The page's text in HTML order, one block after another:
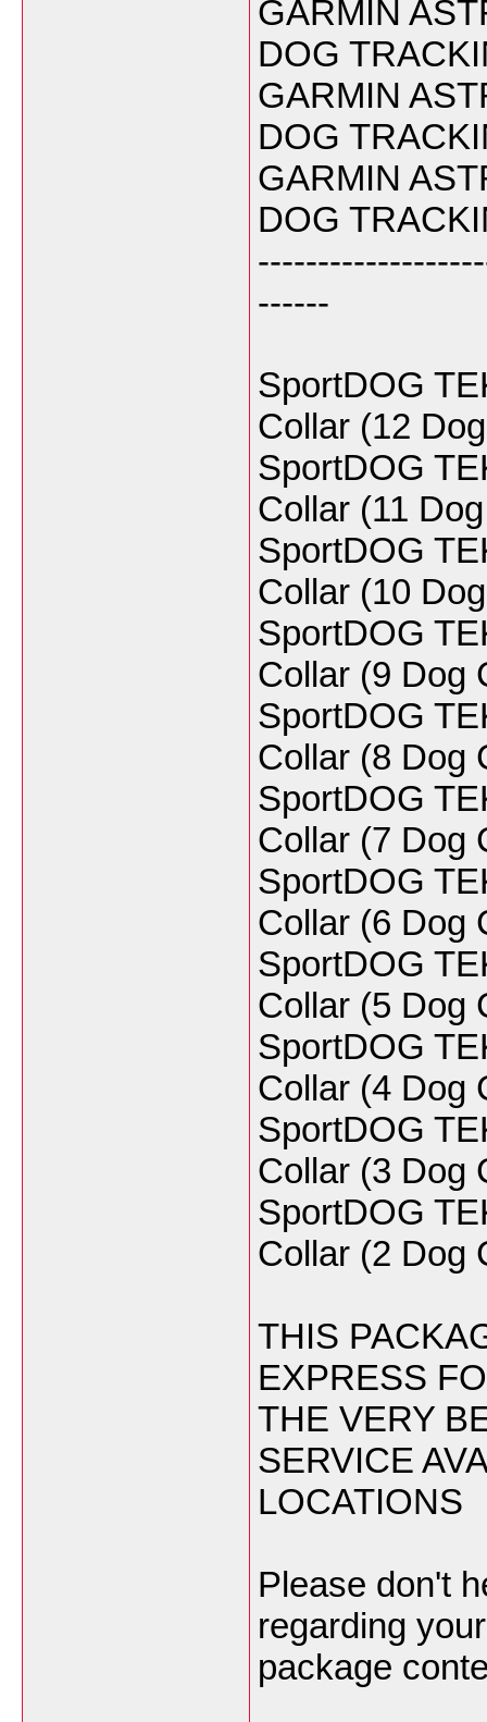
GARMIN
DOG
GARMIN
DOG
GARMIN
DOG
------
SportDOG
Collar (12
SportDOG
Collar (11
SportDOG
Collar (10
SportDOG
Collar (9 Dog
SportDOG
Collar (8 Dog
SportDOG
Collar (7 Dog
SportDOG
Collar (6 Dog
SportDOG
Collar (5 Dog
SportDOG
Collar (4 Dog
SportDOG
Collar (3 Dog
SportDOG
Collar (2 Dog
THIS
EXPRESS
THE VERY
SERVICE
LOCATIONS
Please don't
regarding
package